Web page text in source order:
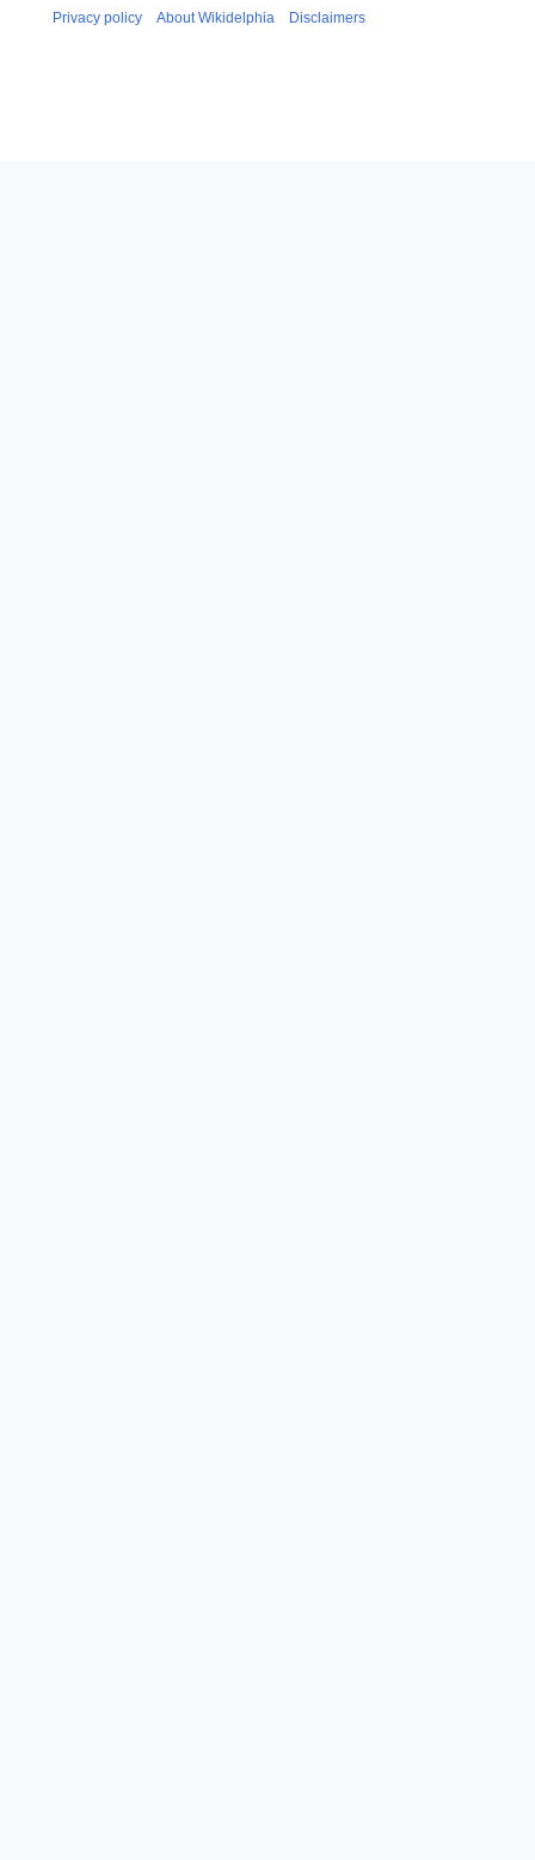
Privacy policy About Wikidelphia Disclaimers